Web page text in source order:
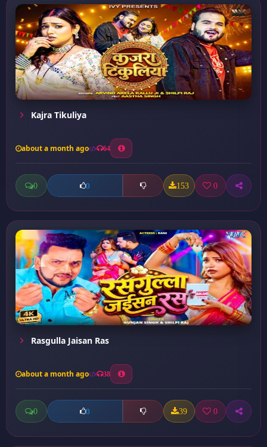
Kajra Tikuliya
about a month ago 64
0 0 153 0
Rasgulla Jaisan Ras
about a month ago 38
0 0 39 0